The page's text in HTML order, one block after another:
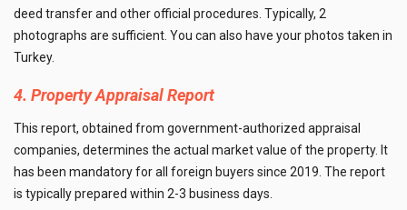
deed transfer and other official procedures. Typically, 2
photographs are sufficient. You can also have your photos taken in
Turkey.
4. Property Appraisal Report
This report, obtained from government-authorized appraisal
companies, determines the actual market value of the property. It
has been mandatory for all foreign buyers since 2019. The report
is typically prepared within 2-3 business days.